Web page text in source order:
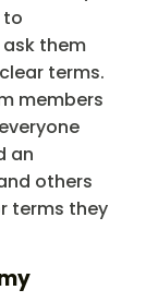
to
them
terms.
members
an
others
terms they